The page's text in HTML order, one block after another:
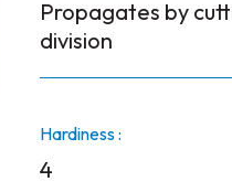
Propagates by
division
Hardiness :
4